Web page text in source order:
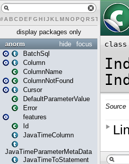
# A BCDEFG H IJK L MN O PQ RST UVW X
display packages only
focus
hide
anorm
BatchSql
Column
ColumnName
ColumnNotFound
Cursor
DefaultParameterValue
Error
features
Id
JavaTimeColumn
JavaTimeParameterMetaData
JavaTimeToStatement